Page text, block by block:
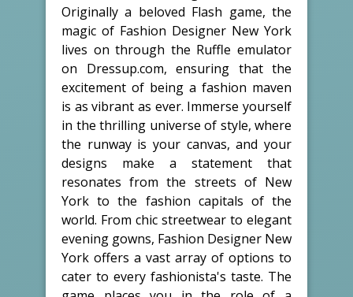
Originally a beloved Flash game, the
magic of Fashion Designer New York
lives on through the Ruffle emulator
on Dressup.com, ensuring that the
excitement of being a fashion maven
is as vibrant as ever. Immerse yourself
in the thrilling universe of style, where
the runway is your canvas, and your
designs make a statement that
resonates from the streets of New
York to the fashion capitals of the
world. From chic streetwear to elegant
evening gowns, Fashion Designer New
York offers a vast array of options to
cater to every fashionista's taste. The